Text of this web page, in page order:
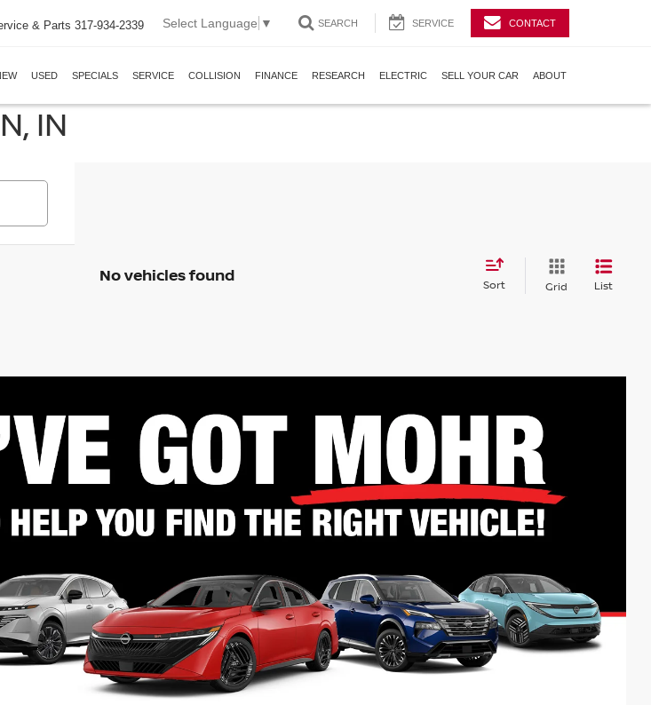
& Parts 317-934-2339 Select Language ▼ SEARCH SERVICE CONTACT
USED SPECIALS SERVICE COLLISION FINANCE RESEARCH ELECTRIC SELL YOUR CAR ABOUT
IN
No vehicles found Sort Grid List